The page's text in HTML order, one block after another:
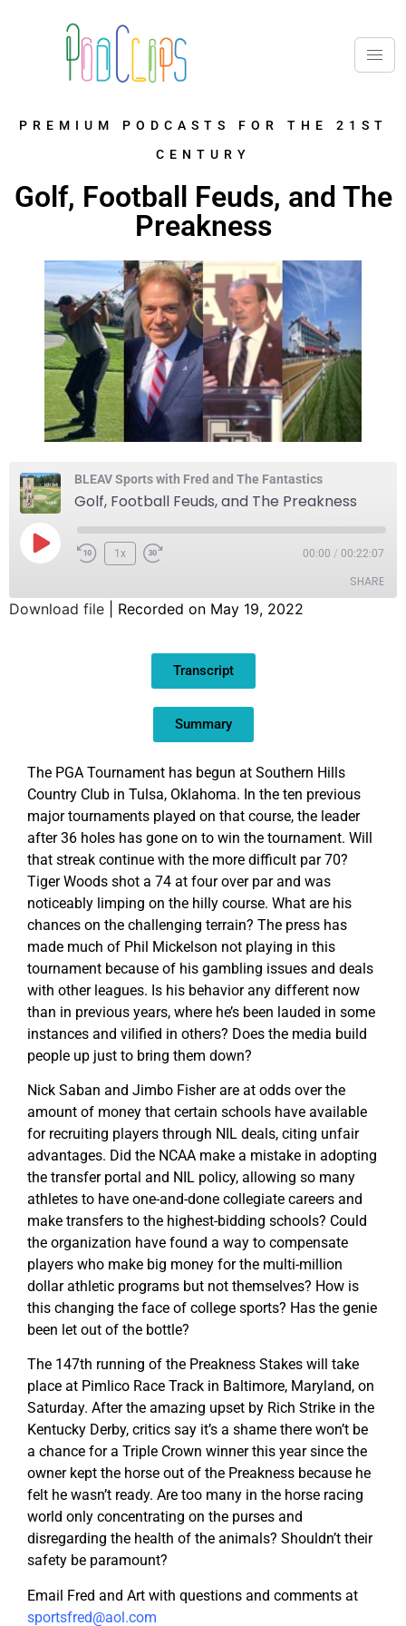
PREMIUM PODCASTS FOR THE 21ST
CENTURY
Golf, Football Feuds, and The
Preakness
BLEAV Sports with Fred and The Fantastics
Golf, Football Feuds, and The Preakness
1x 00:00 / 00:22:07
SHARE
Download file Recorded on May 19, 2022
Transcript
Summary
The PGA Tournament has begun at Southern Hills
Country Club in Tulsa, Oklahoma. In the ten previous
major tournaments played on that course, the leader
after 36 holes has gone on to win the tournament. Will
that streak continue with the more difficult par 70?
Tiger Woods shot a 74 at four over par and was
noticeably limping on the hilly course. What are his
chances on the challenging terrain? The press has
made much of Phil Mickelson not playing in this
tournament because of his gambling issues and deals
with other leagues. Is his behavior any different now
than in previous years, where he’s been lauded in some
instances and vilified in others? Does the media build
people up just to bring them down?
Nick Saban and Jimbo Fisher are at odds over the
amount of money that certain schools have available
for recruiting players through NIL deals, citing unfair
advantages. Did the NCAA make a mistake in adopting
the transfer portal and NIL policy, allowing so many
athletes to have one-and-done collegiate careers and
make transfers to the highest-bidding schools? Could
the organization have found a way to compensate
players who make big money for the multi-million
dollar athletic programs but not themselves? How is
this changing the face of college sports? Has the genie
been let out of the bottle?
The 147th running of the Preakness Stakes will take
place at Pimlico Race Track in Baltimore, Maryland, on
Saturday. After the amazing upset by Rich Strike in the
Kentucky Derby, critics say it’s a shame there won’t be
a chance for a Triple Crown winner this year since the
owner kept the horse out of the Preakness because he
felt he wasn’t ready. Are too many in the horse racing
world only concentrating on the purses and
disregarding the health of the animals? Shouldn’t their
safety be paramount?
Email Fred and Art with questions and comments at
sportsfred@aol.com